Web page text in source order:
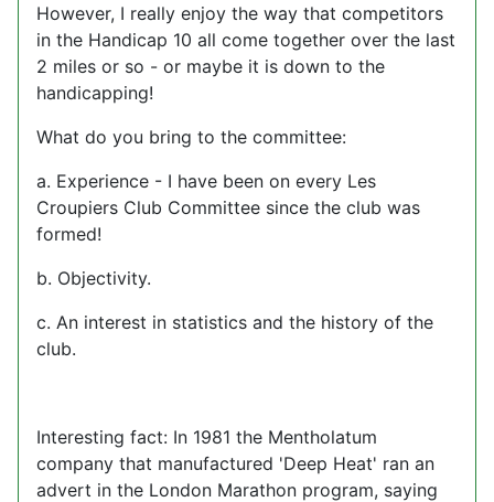
However, I really enjoy the way that competitors
in the Handicap 10 all come together over the last
2 miles or so - or maybe it is down to the
handicapping!
What do you bring to the committee:
a. Experience - I have been on every Les
Croupiers Club Committee since the club was
formed!
b. Objectivity.
c. An interest in statistics and the history of the
club.
Interesting fact: In 1981 the Mentholatum
company that manufactured 'Deep Heat' ran an
advert in the London Marathon program, saying